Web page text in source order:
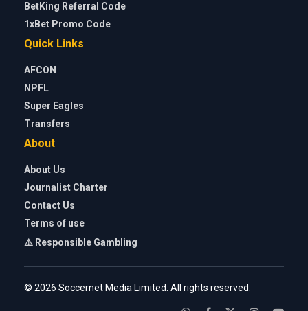
BetKing Referral Code
1xBet Promo Code
Quick Links
AFCON
NPFL
Super Eagles
Transfers
About
About Us
Journalist Charter
Contact Us
Terms of use
⚠️ Responsible Gambling
© 2026 Soccernet Media Limited. All rights reserved.